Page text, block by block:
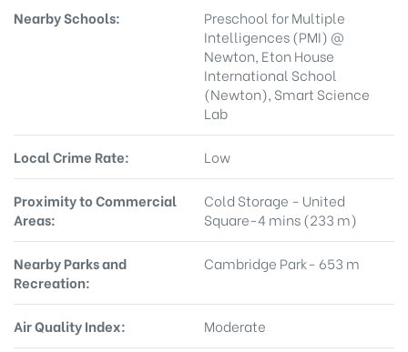
Nearby Schools:
Preschool for Multiple
Intelligences (PMI) @
Newton, Eton House
International School
(Newton), Smart Science
Lab
Local Crime Rate: Low
Proximity to Commercial
Areas:
Cold Storage - United
Square-4 mins (233 m)
Nearby Parks and
Recreation:
Cambridge Park- 653 m
Air Quality Index: Moderate